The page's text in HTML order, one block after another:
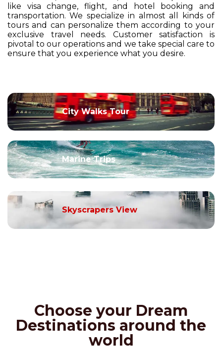
like visa change, flight, and hotel booking and
transportation. We specialize in almost all kinds of
tours and can personalize them according to your
exclusive travel needs. Customer satisfaction is
pivotal to our operations and we take special care to
ensure that you experience what you desire.
City Walks Tour
Marine Trips
Skyscrapers View
Choose your Dream
Destinations around the
world